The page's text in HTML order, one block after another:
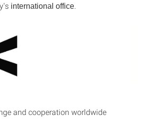
international office
and cooperation worldwide